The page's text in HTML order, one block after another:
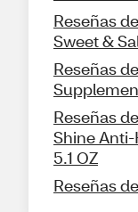
Reseñas
Sweet &
Reseñas
Reseñas
Shine
5.1 OZ
Reseñas